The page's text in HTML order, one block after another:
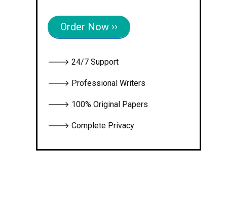
Order Now ››
🡒 24/7 Support
🡒 Professional Writers
🡒 100% Original Papers
🡒 Complete Privacy